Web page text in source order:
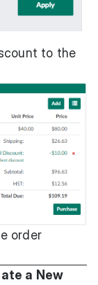
to the
order
a New